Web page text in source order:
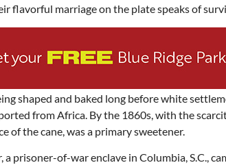
flavorful marriage on the plate speaks of
shaped and baked long before white
from Africa. By the 1860s, with the
of the cane, was a primary sweetener.
prisoner-of-war enclave in Columbia, S.C.,